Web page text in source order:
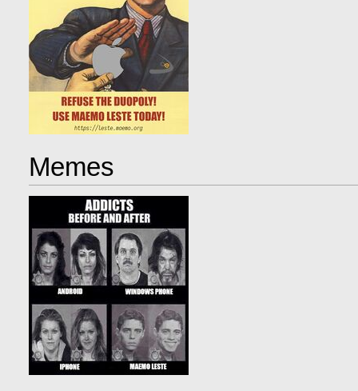
Memes